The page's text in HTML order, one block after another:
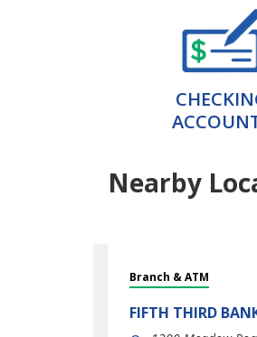
Nearby
Branch & ATM
FIFTH THIRD